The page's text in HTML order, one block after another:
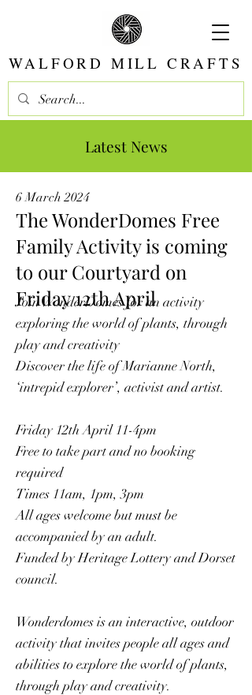
WALFORD MILL CRAFTS
Latest News
6 March 2024
The WonderDomes Free
Family Activity is coming
to our Courtyard on
Friday 12th April
Join WonderDomes for an activity
exploring the world of plants, through
play and creativity
Discover the life of Marianne North,
‘intrepid explorer’, activist and artist.
Friday 12th April 11-4pm
Free to take part and no booking
required
Times 11am, 1pm, 3pm
All ages welcome but must be
accompanied by an adult.
Funded by Heritage Lottery and Dorset
council.
Wonderdomes is an interactive, outdoor
activity that invites people all ages and
abilities to explore the world of plants,
through play and creativity.